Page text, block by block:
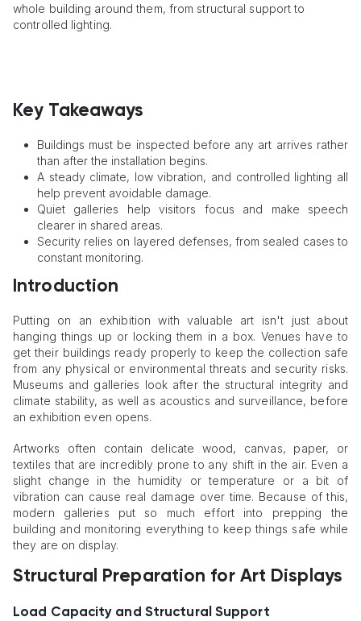
whole building around them, from structural support to
controlled lighting.
Key Takeaways
Buildings must be inspected before any art arrives rather
than after the installation begins.
A steady climate, low vibration, and controlled lighting all
help prevent avoidable damage.
Quiet galleries help visitors focus and make speech
clearer in shared areas.
Security relies on layered defenses, from sealed cases to
constant monitoring.
Introduction
Putting on an exhibition with valuable art isn't just about
hanging things up or locking them in a box. Venues have to
get their buildings ready properly to keep the collection safe
from any physical or environmental threats and security risks.
Museums and galleries look after the structural integrity and
climate stability, as well as acoustics and surveillance, before
an exhibition even opens.
Artworks often contain delicate wood, canvas, paper, or
textiles that are incredibly prone to any shift in the air. Even a
slight change in the humidity or temperature or a bit of
vibration can cause real damage over time. Because of this,
modern galleries put so much effort into prepping the
building and monitoring everything to keep things safe while
they are on display.
Structural Preparation for Art Displays
Load Capacity and Structural Support